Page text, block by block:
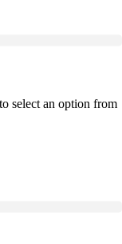
select an option from